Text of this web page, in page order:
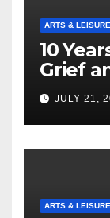
ARTS & LEISURE
10
Grief
JULY 21,
ARTS & LEISURE